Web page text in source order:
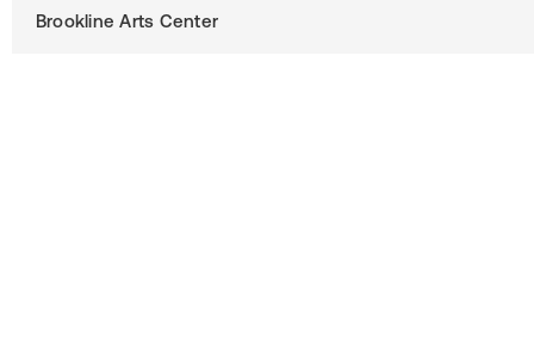
Brookline Arts Center